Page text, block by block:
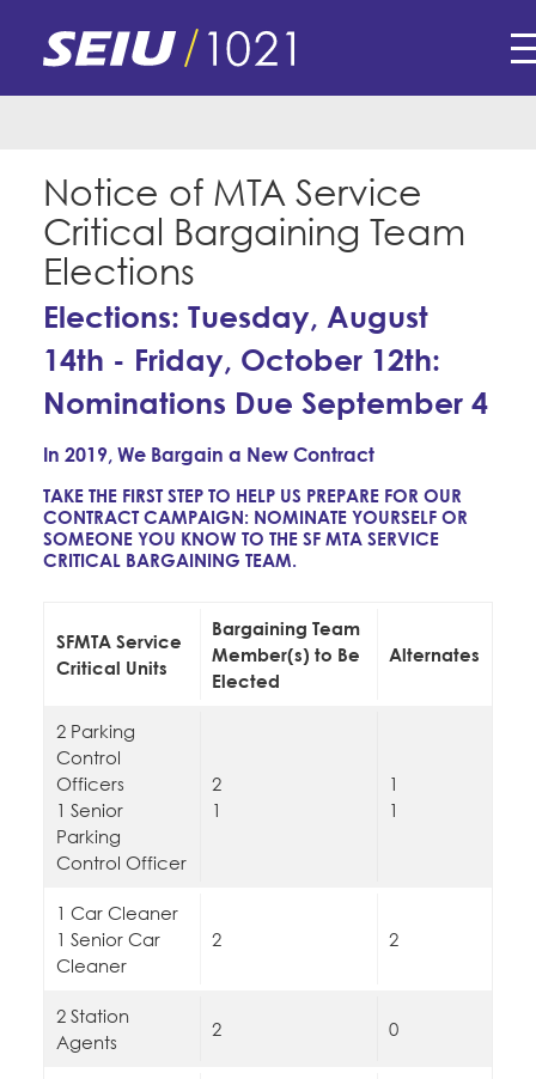
content
navigation
Submissions for this form are closed.
My Union
Find Your Chapter & Contract
Bylaws, Policies, & Forms
Caucuses / Committees
Take Action
Training
Member Internship Program
Education Fund Programs
Membership Matters
Member Benefits
What's the Process?
Politics
Issues & Legislation
News & Events
Latest News
Press Releases
2024 Member Convention
Calendar
About Us
Contact Us
History and Vision
Jobs
Member Log-in
CONTACT
Notice of MTA Service
Critical Bargaining Team
Elections
Elections: Tuesday, August
14th - Friday, October 12th:
Nominations Due September 4
In 2019, We Bargain a New Contract
TAKE THE FIRST STEP TO HELP US PREPARE FOR OUR
CONTRACT CAMPAIGN: NOMINATE YOURSELF OR
SOMEONE YOU KNOW TO THE SF MTA SERVICE
CRITICAL BARGAINING TEAM.
SFMTA Service
Critical Units
Bargaining Team
Member(s) to Be
Elected
Alternates
2 Parking
Control
Officers
1 Senior
Parking
Control Officer
2
1
1
1
1 Car Cleaner
1 Senior Car
Cleaner
2 2
2 Station
Agents
2 0